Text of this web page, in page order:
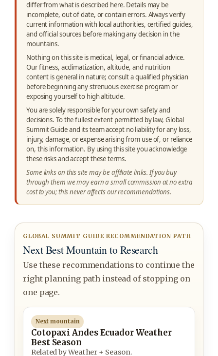
differ from what is described here. Details may be
incomplete, out of date, or contain errors. Always verify
current information with local authorities, certified guides,
and official sources before making any decision in the
mountains.
Nothing on this site is medical, legal, or financial advice.
Our fitness, acclimatization, altitude, and nutrition
content is general in nature; consult a qualified physician
before beginning any strenuous exercise program or
exposing yourself to high altitude.
You are solely responsible for your own safety and
decisions. To the fullest extent permitted by law, Global
Summit Guide and its team accept no liability for any loss,
injury, damage, or expense arising from use of, or reliance
on, this information. By using this site you acknowledge
these risks and accept these terms.
Some links on this site may be affiliate links. If you buy
through them we may earn a small commission at no extra
cost to you; this never affects our recommendations.
GLOBAL SUMMIT GUIDE RECOMMENDATION PATH
Next Best Mountain to Research
Use these recommendations to continue the
right planning path instead of stopping on
one page.
Next mountain
Cotopaxi Andes Ecuador Weather
Best Season
Related by Weather + Season.